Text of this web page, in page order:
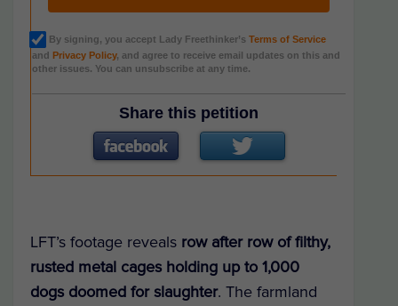
By signing, you accept Lady Freethinker’sTerms of Service
andPrivacy Policy, and agree to receive email updates on this and
other issues. You can unsubscribe at any time.
Share this petition
LFT’s footage reveals row after row of filthy,
rusted metal cages holding up to 1,000
dogs doomed for slaughter. The farmland